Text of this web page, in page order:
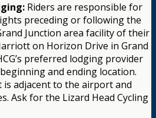
Riders are responsible for
preceding or following the
Junction area facility of their
on Horizon Drive in Grand
preferred lodging provider
and ending location.
adjacent to the airport and
Ask for the Lizard Head Cycling